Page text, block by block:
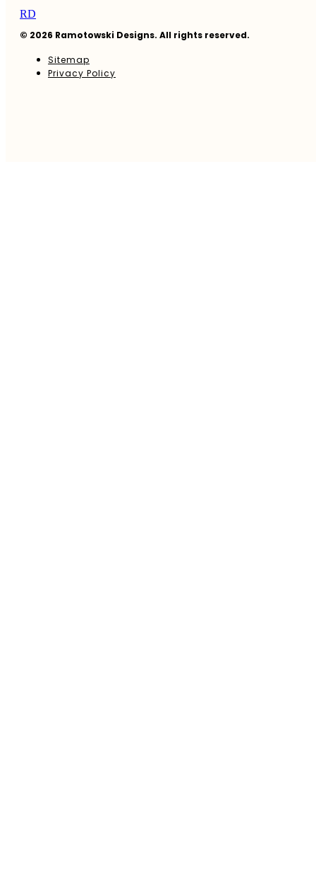
RD
© 2026 Ramotowski Designs. All rights reserved.
Sitemap
Privacy Policy